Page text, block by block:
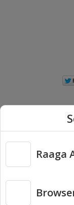
Copyright © 2026
Raaga